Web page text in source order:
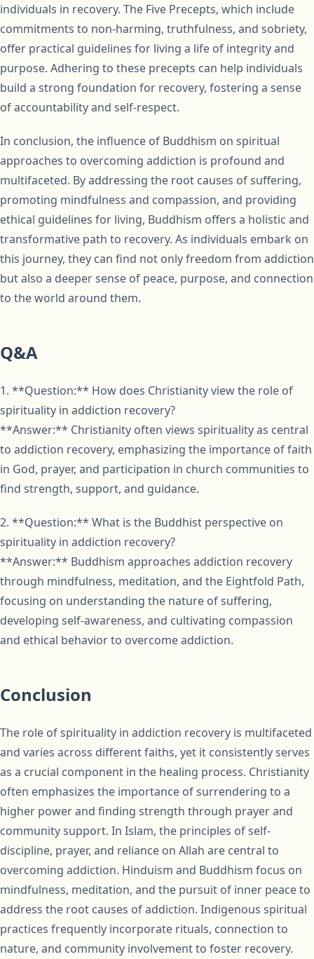
individuals in recovery. The Five Precepts, which include
commitments to non-harming, truthfulness, and sobriety,
offer practical guidelines for living a life of integrity and
purpose. Adhering to these precepts can help individuals
build a strong foundation for recovery, fostering a sense
of accountability and self-respect.
In conclusion, the influence of Buddhism on spiritual
approaches to overcoming addiction is profound and
multifaceted. By addressing the root causes of suffering,
promoting mindfulness and compassion, and providing
ethical guidelines for living, Buddhism offers a holistic and
transformative path to recovery. As individuals embark on
this journey, they can find not only freedom from addiction
but also a deeper sense of peace, purpose, and connection
to the world around them.
Q&A
1. **Question:** How does Christianity view the role of
spirituality in addiction recovery?
**Answer:** Christianity often views spirituality as central
to addiction recovery, emphasizing the importance of faith
in God, prayer, and participation in church communities to
find strength, support, and guidance.
2. **Question:** What is the Buddhist perspective on
spirituality in addiction recovery?
**Answer:** Buddhism approaches addiction recovery
through mindfulness, meditation, and the Eightfold Path,
focusing on understanding the nature of suffering,
developing self-awareness, and cultivating compassion
and ethical behavior to overcome addiction.
Conclusion
The role of spirituality in addiction recovery is multifaceted
and varies across different faiths, yet it consistently serves
as a crucial component in the healing process. Christianity
often emphasizes the importance of surrendering to a
higher power and finding strength through prayer and
community support. In Islam, the principles of self-
discipline, prayer, and reliance on Allah are central to
overcoming addiction. Hinduism and Buddhism focus on
mindfulness, meditation, and the pursuit of inner peace to
address the root causes of addiction. Indigenous spiritual
practices frequently incorporate rituals, connection to
nature, and community involvement to foster recovery.